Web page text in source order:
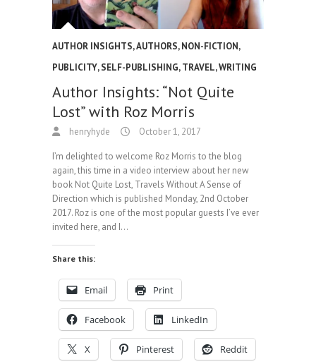
AUTHOR INSIGHTS,AUTHORS,NON-FICTION,
PUBLICITY,SELF-PUBLISHING,TRAVEL,WRITING
Author Insights: “Not Quite
Lost” with Roz Morris
henryhyde October 1, 2017
I’m delighted to welcome Roz Morris to the blog
again, this time in a video interview about her new
book Not Quite Lost, Travels Without A Sense of
Direction which is published Monday, 2nd October
2017. Roz is one of the most popular guests I’ve ever
invited here, and I…
Share this:
Email Print
Facebook LinkedIn
X Pinterest Reddit